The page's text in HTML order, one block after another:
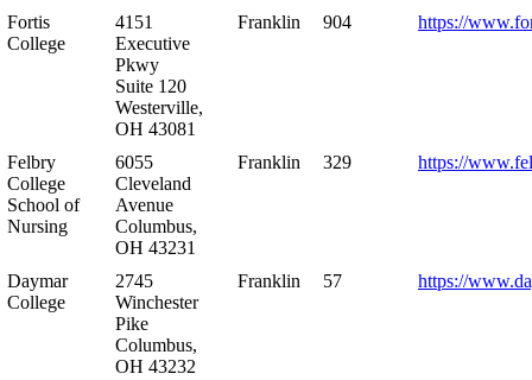
Fortis
College
4151
Executive
Pkwy
Suite 120
Westerville,
OH 43081
Franklin 904 https://
Felbry
College
School of
Nursing
6055
Cleveland
Avenue
Columbus,
OH 43231
Franklin 329 https://
Daymar
College
2745
Winchester
Pike
Columbus,
OH 43232
Franklin 57 https://